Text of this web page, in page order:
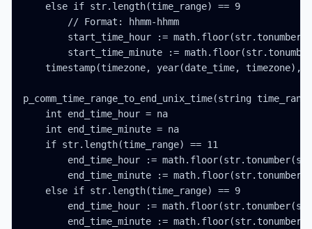
    else if str.length(time_range) == 9
        // Format: hhmm-hhmm
start_time_hour :=
start_time_minute :=
timestamp(timezone, year(date_time, timezone),
p_comm_time_range_to_end_unix_time(string
    int end_time_hour = na
    int end_time_minute = na
    if str.length(time_range) == 11
end_time_hour :=
end_time_minute :=
    else if str.length(time_range) == 9
end_time_hour :=
end_time_minute :=